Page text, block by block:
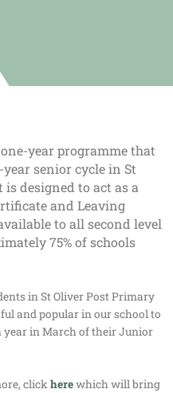
year programme that
senior cycle in St
designed to act as a
and Leaving
to all second level
75% of schools
in St Oliver Post Primary
and popular in our school to
in March of their Junior
clickherewhich will bring